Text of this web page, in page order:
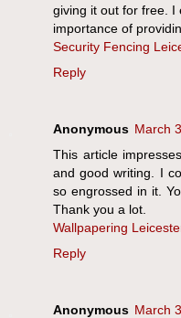
giving it out for free. I
importance of
Security Fencing
Reply
Anonymous March
This article
and good writing. I
so engrossed in it.
Thank you a lot.
Wallpapering
Reply
Anonymous March